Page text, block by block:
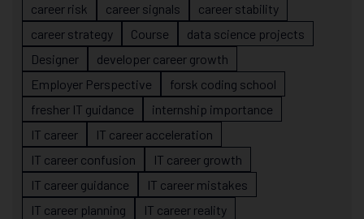
career risk
career signals
career stability
career strategy
Course
data science projects
Designer
developer career growth
Employer Perspective
forsk coding school
fresher IT guidance
internship importance
IT career
IT career acceleration
IT career confusion
IT career growth
IT career guidance
IT career mistakes
IT career planning
IT career reality